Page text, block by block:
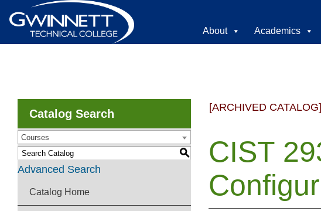
About Academics
Catalog Search
Courses
S
Advanced Search
Catalog Home
[ARCHIVED CATALOG]
CIST